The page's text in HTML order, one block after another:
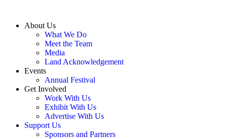
About Us
What We Do
Meet the Team
Media
Land Acknowledgement
Events
Annual Festival
Get Involved
Work With Us
Exhibit With Us
Advertise With Us
Support Us
Sponsors and Partners